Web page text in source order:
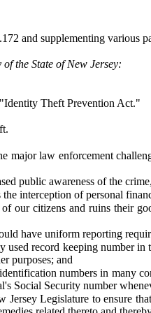
and supplementing various
the State of New Jersey:
Theft Prevention Act."
major law enforcement
public awareness of the
interception of personal
our citizens and ruins their
have uniform reporting
record keeping number
purposes; and
numbers in
Social Security number
Legislature to ensure